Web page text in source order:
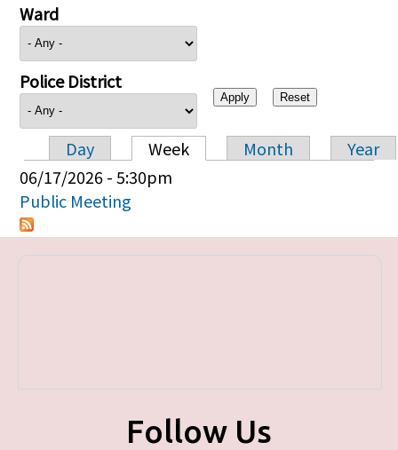
Ward
Police District
Primary tabs
Day Week Month
Year
06/17/2026 - 5:30pm
Public Meeting
Follow Us